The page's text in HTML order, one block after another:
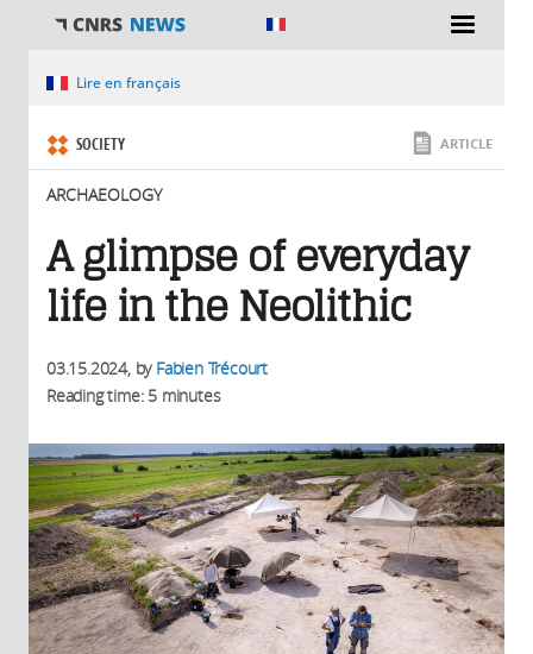
You are hereLire en français
SOCIETY
ARCHAEOLOGY
ARTICLE
A glimpse of everyday
life in the Neolithic
03.15.2024, by Fabien Trécourt
Reading time: 5 minutes